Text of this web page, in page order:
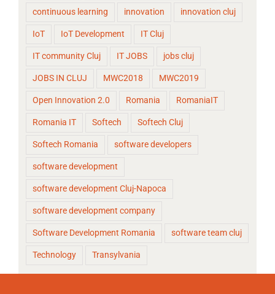
continuous learning innovation innovation cluj
IoT IoT Development IT Cluj
IT community Cluj IT JOBS jobs cluj
JOBS IN CLUJ MWC2018 MWC2019
Open Innovation 2.0 Romania RomaniaIT
Romania IT Softech Softech Cluj
Softech Romania software developers
software development
software development Cluj-Napoca
software development company
Software Development Romania software team cluj
Technology Transylvania